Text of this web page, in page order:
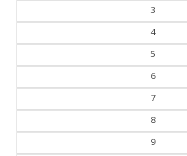
3
4
5
6
7
8
9